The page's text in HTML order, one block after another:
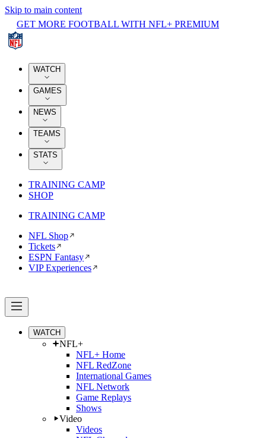
Skip to main content
GET MORE FOOTBALL WITH NFL+ PREMIUM
WATCH
GAMES
NEWS
TEAMS
STATS
TRAINING CAMP
SHOP
TRAINING CAMP
NFL Shop
Tickets
ESPN Fantasy
VIP Experiences
WATCH
NFL+
NFL+ Home
NFL RedZone
International Games
NFL Network
Game Replays
Shows
Video
Videos